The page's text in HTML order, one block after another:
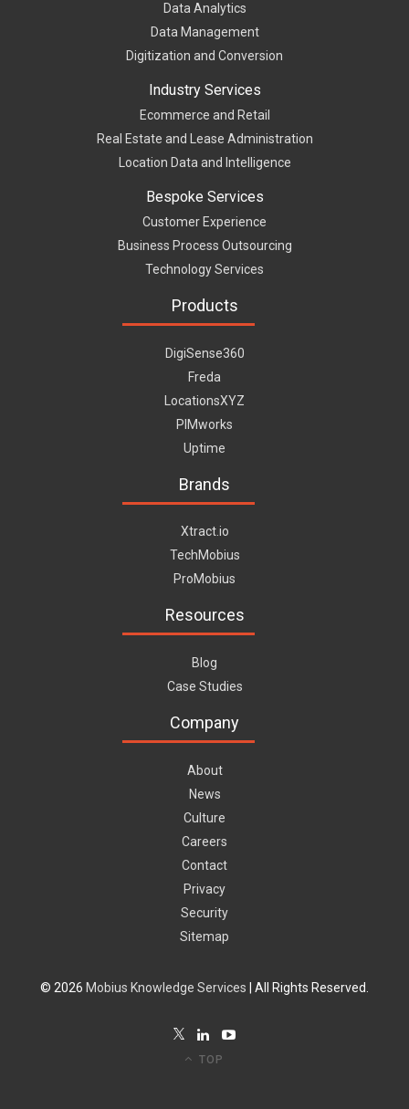
Data Analytics
Data Management
Digitization and Conversion
Industry Services
Ecommerce and Retail
Real Estate and Lease Administration
Location Data and Intelligence
Bespoke Services
Customer Experience
Business Process Outsourcing
Technology Services
Products
DigiSense360
Freda
LocationsXYZ
PIMworks
Uptime
Brands
Xtract.io
TechMobius
ProMobius
Resources
Blog
Case Studies
Company
About
News
Culture
Careers
Contact
Privacy
Security
Sitemap
© 2026 Mobius Knowledge Services | All Rights Reserved.
TOP